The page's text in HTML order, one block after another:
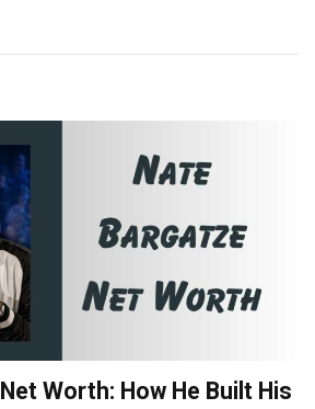
Worth: How He Built His